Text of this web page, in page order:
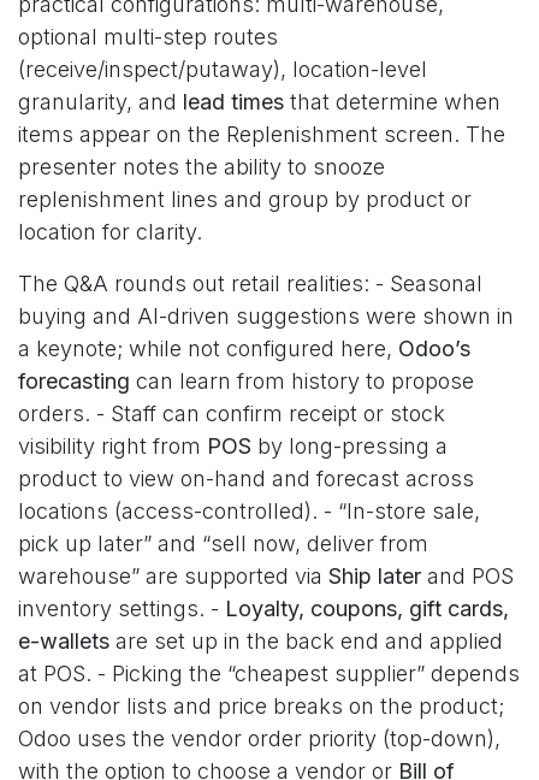
optional multi-step routes
(receive/inspect/putaway), location-level
granularity, and lead times that determine when
items appear on the Replenishment screen. The
presenter notes the ability to snooze
replenishment lines and group by product or
location for clarity.
The Q&A rounds out retail realities: - Seasonal
buying and AI-driven suggestions were shown in
a keynote; while not configured here, Odoo’s
forecasting can learn from history to propose
orders. - Staff can confirm receipt or stock
visibility right from POS by long-pressing a
product to view on-hand and forecast across
locations (access-controlled). - “In-store sale,
pick up later” and “sell now, deliver from
warehouse” are supported via Ship later and POS
inventory settings. - Loyalty, coupons, gift cards,
e-wallets are set up in the back end and applied
at POS. - Picking the “cheapest supplier” depends
on vendor lists and price breaks on the product;
Odoo uses the vendor order priority (top-down),
with the option to choose a vendor or Bill of